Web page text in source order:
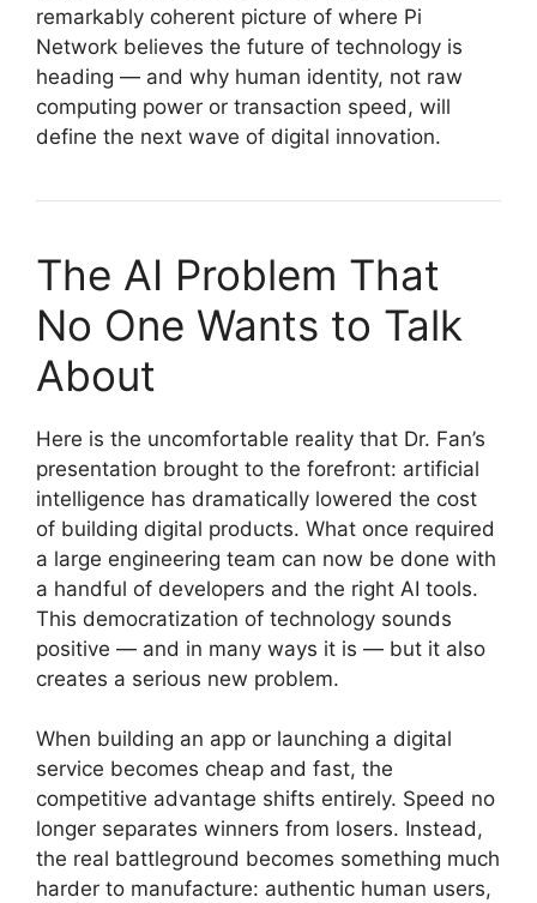
remarkably coherent picture of where Pi
Network believes the future of technology is
heading — and why human identity, not raw
computing power or transaction speed, will
define the next wave of digital innovation.
The AI Problem That
No One Wants to Talk
About
Here is the uncomfortable reality that Dr. Fan’s
presentation brought to the forefront: artificial
intelligence has dramatically lowered the cost
of building digital products. What once required
a large engineering team can now be done with
a handful of developers and the right AI tools.
This democratization of technology sounds
positive — and in many ways it is — but it also
creates a serious new problem.
When building an app or launching a digital
service becomes cheap and fast, the
competitive advantage shifts entirely. Speed no
longer separates winners from losers. Instead,
the real battleground becomes something much
harder to manufacture: authentic human users,